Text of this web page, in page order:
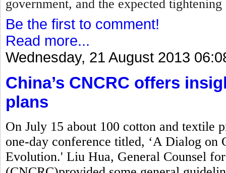
government, and the expected
Be the first to comment!
Read more...
Wednesday, 21 August 2013
China’s CNCRC offers
plans
On July 15 about 100 cotton and textile
one-day conference titled, ‘A Dialog on
Evolution.' Liu Hua, General Counsel